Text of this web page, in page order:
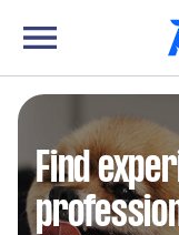
Find